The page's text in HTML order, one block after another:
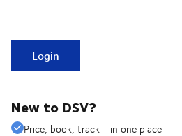
Login
New to DSV?
Price, book, track - in one place